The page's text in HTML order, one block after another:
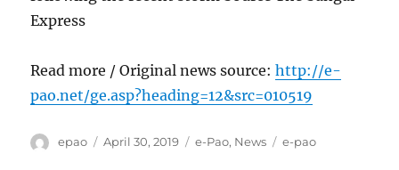
Express
Read more / Original news source:http://e-
pao.net/ge.asp?heading=12&src=010519
Author
epao
Posted
April 30, 2019 Categories
e-Pao, News Tags
e-pao